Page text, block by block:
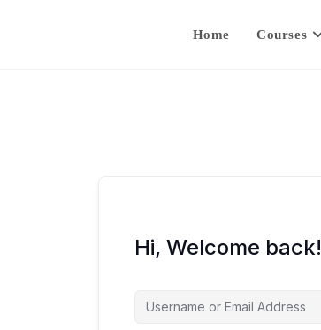
Home Courses
Hi, Welcome back!